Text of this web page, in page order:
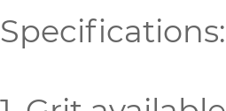
Specifications: